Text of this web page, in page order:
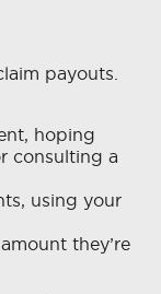
payouts.
hoping
consulting a
using your
they’re